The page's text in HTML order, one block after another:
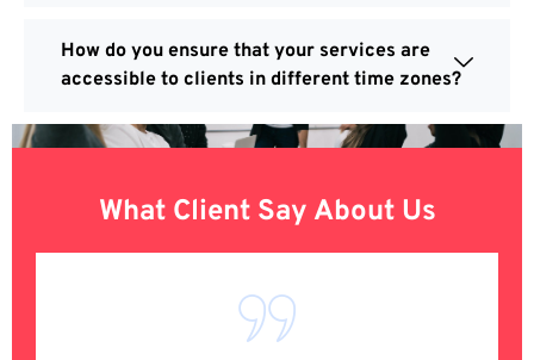
How do you ensure that your services are
accessible to clients in different time zones?
What Client Say About Us